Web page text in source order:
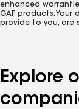
enhanced
GAF products.
provide to you, are
Explore